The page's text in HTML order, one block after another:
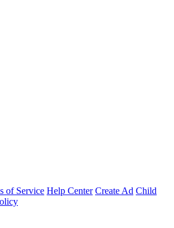
of Service Help Center Create Ad Child